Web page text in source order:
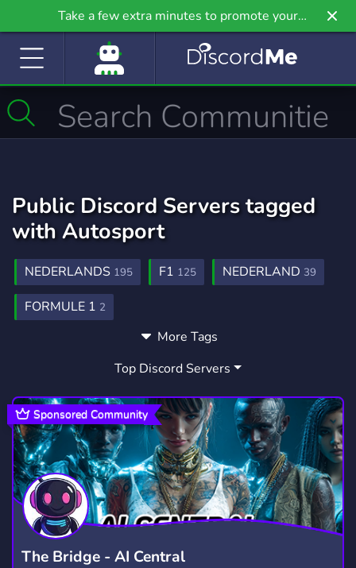
Take a few extra minutes to promote your
community even further on Griv.io, our newest
Public Discord Servers tagged
with Autosport
NEDERLANDS 195 F1 125 NEDERLAND 39
FORMULE 1 2
More Tags
Top Discord Servers
The Bridge - AI Central
Sponsored Community